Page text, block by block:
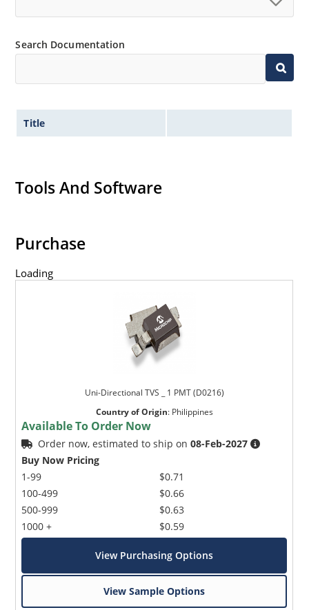
Search Documentation
Title
Tools And Software
Purchase
Loading
Uni-Directional TVS _ 1 PMT (D0216)
Country of Origin: Philippines
Available To Order Now
Order now, estimated to ship on08-Feb-2027
Buy Now Pricing
1-99
100-499
500-999
1000 +
$0.71
$0.66
$0.63
$0.59
View Purchasing Options
View Sample Options